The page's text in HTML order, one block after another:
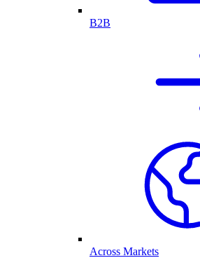
B2B
Across Markets